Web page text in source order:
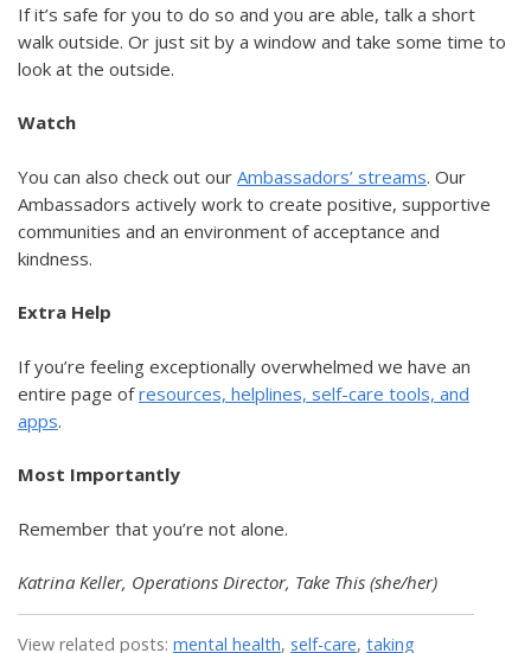
If it’s safe for you to do so and you are able, talk a short
walk outside. Or just sit by a window and take some time to
look at the outside.
Watch
You can also check out our Ambassadors’ streams. Our
Ambassadors actively work to create positive, supportive
communities and an environment of acceptance and
kindness.
Extra Help
If you’re feeling exceptionally overwhelmed we have an
entire page ofresources, helplines, self-care tools, and
apps.
Most Importantly
Remember that you’re not alone.
Katrina Keller, Operations Director, Take This (she/her)
View related posts: mental health, self-care, taking